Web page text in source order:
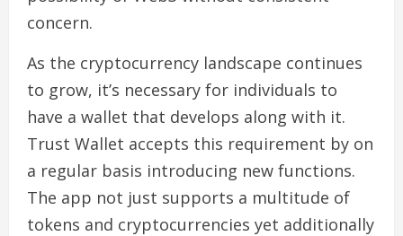
concern.
As the cryptocurrency landscape continues
to grow, it’s necessary for individuals to
have a wallet that develops along with it.
Trust Wallet accepts this requirement by on
a regular basis introducing new functions.
The app not just supports a multitude of
tokens and cryptocurrencies yet additionally